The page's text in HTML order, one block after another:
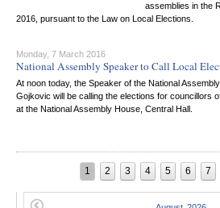
assemblies in the
2016, pursuant to the Law on Local Elections.
Monday, 7 March 2016
National Assembly Speaker to Call Local
At noon today, the Speaker of the National
Gojkovic will be calling the elections for councillors
at the National Assembly House, Central Hall.
1 2 3 4 5 6 7